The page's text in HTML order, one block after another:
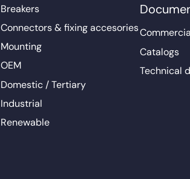
Breakers
Connectors & fixing accesories
Mounting
OEM
Domestic / Tertiary
Industrial
Renewable
Catalogs
Technical